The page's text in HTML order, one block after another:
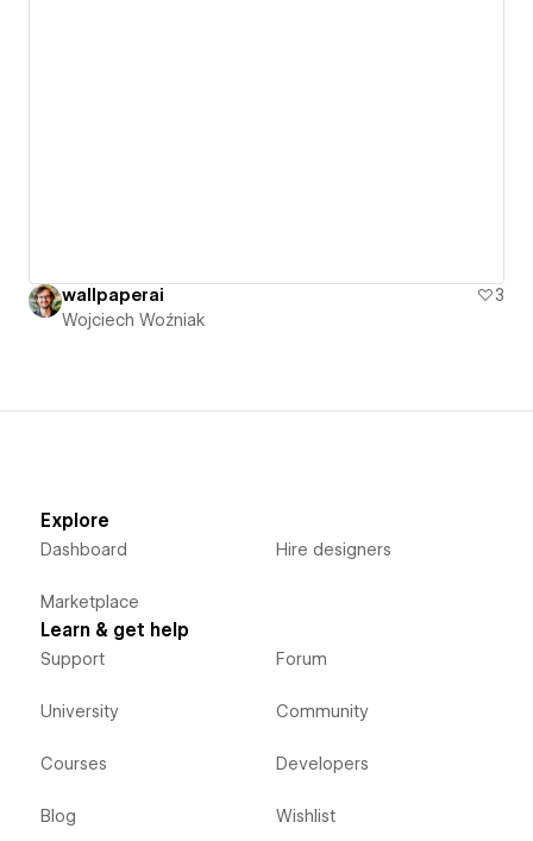
wallpaperai
3
Wojciech Woźniak
Explore
Dashboard
Marketplace
Hire designers
Learn & get help
Support
University
Courses
Blog
Forum
Community
Developers
Wishlist